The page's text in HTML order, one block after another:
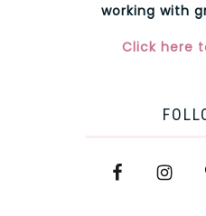
working with
Click here